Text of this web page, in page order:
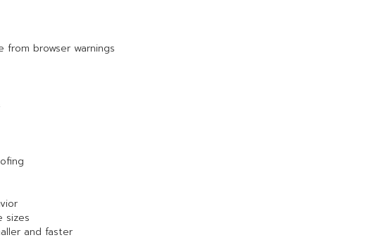
from browser warnings
sizes
and faster